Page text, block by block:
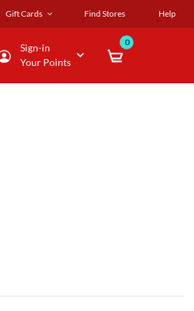
Gift Cards Find Stores Help
Sign-in
Your Points
0